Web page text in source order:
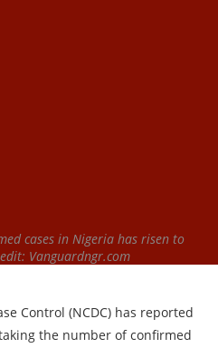
cases in Nigeria has risen to
Vanguardngr.com
Control (NCDC) has reported
the number of confirmed